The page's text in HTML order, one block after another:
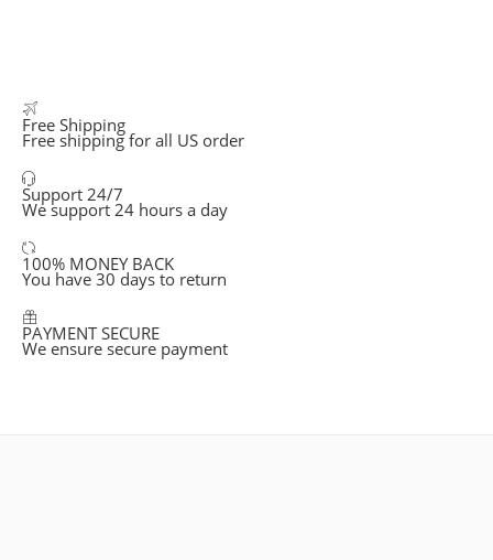
Free Shipping
Free shipping for all US order
Support 24/7
We support 24 hours a day
100% MONEY BACK
You have 30 days to return
PAYMENT SECURE
We ensure secure payment